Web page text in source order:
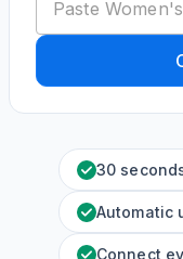
30
Automatic
Connect